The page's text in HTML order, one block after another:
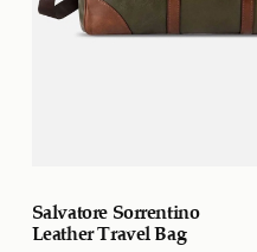
Salvatore Sorrentino
Leather Travel Bag